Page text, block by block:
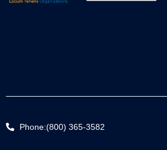
Phone:(800) 365-3582